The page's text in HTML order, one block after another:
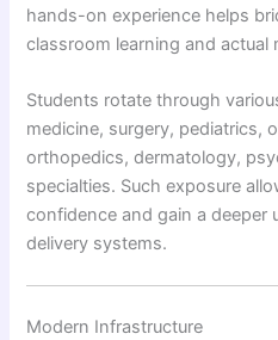
hands-on experience helps
classroom learning and actual
Students rotate through
medicine, surgery, pediatrics,
orthopedics, dermatology,
specialties. Such exposure
confidence and gain a deeper
delivery systems.
Modern Infrastructure